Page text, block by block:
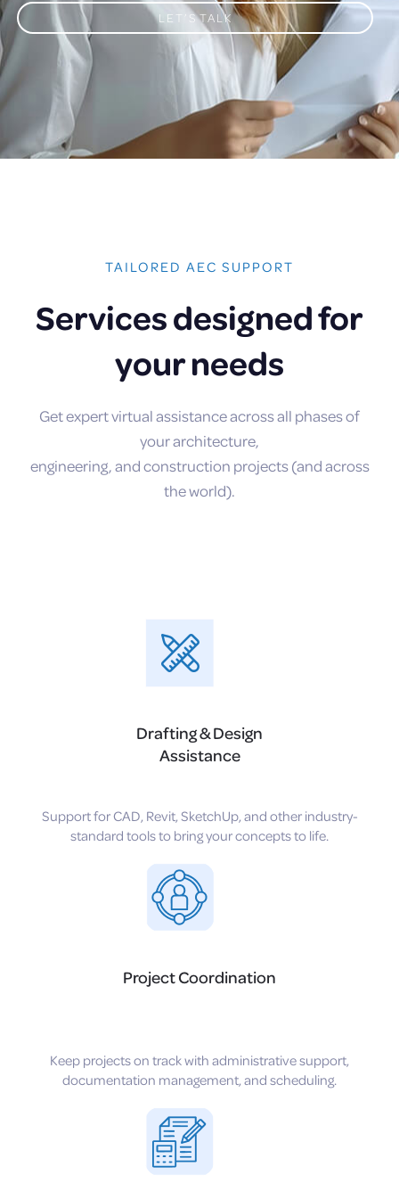
LET’S TALK
TAILORED AEC SUPPORT
Services designed for
your needs
Get expert virtual assistance across all phases of
your architecture,
engineering, and construction projects (and across
the world).
Drafting & Design
Assistance
Support for CAD, Revit, SketchUp, and other industry-
standard tools to bring your concepts to life.
Project Coordination
Keep projects on track with administrative support,
documentation management, and scheduling.